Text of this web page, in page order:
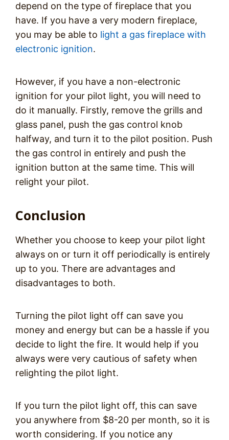
depend on the type of fireplace that you
have. If you have a very modern fireplace,
you may be able to light a gas fireplace with
electronic ignition.
However, if you have a non-electronic
ignition for your pilot light, you will need to
do it manually. Firstly, remove the grills and
glass panel, push the gas control knob
halfway, and turn it to the pilot position. Push
the gas control in entirely and push the
ignition button at the same time. This will
relight your pilot.
Conclusion
Whether you choose to keep your pilot light
always on or turn it off periodically is entirely
up to you. There are advantages and
disadvantages to both.
Turning the pilot light off can save you
money and energy but can be a hassle if you
decide to light the fire. It would help if you
always were very cautious of safety when
relighting the pilot light.
If you turn the pilot light off, this can save
you anywhere from $8-20 per month, so it is
worth considering. If you notice any